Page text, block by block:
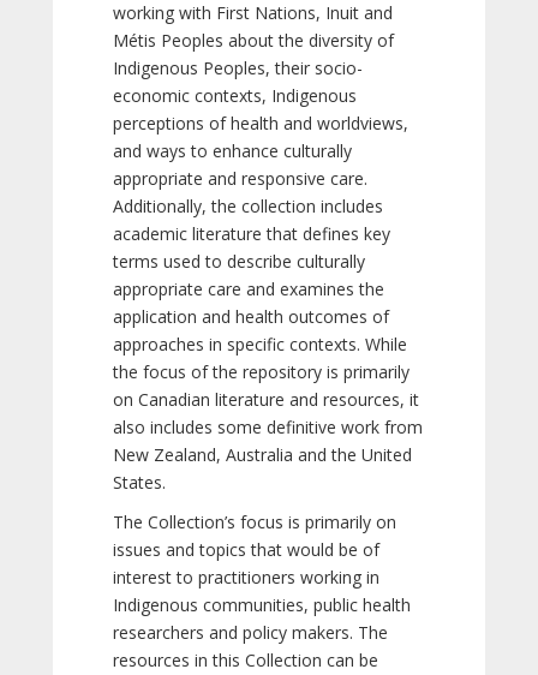
working with First Nations, Inuit and
Métis Peoples about the diversity of
Indigenous Peoples, their socio-
economic contexts, Indigenous
perceptions of health and worldviews,
and ways to enhance culturally
appropriate and responsive care.
Additionally, the collection includes
academic literature that defines key
terms used to describe culturally
appropriate care and examines the
application and health outcomes of
approaches in specific contexts. While
the focus of the repository is primarily
on Canadian literature and resources, it
also includes some definitive work from
New Zealand, Australia and the United
States.
The Collection’s focus is primarily on
issues and topics that would be of
interest to practitioners working in
Indigenous communities, public health
researchers and policy makers. The
resources in this Collection can be